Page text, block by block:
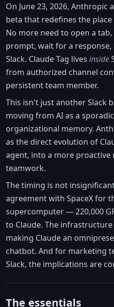
On June 23, 2026, Anthropic
beta that redefines the
No more need to open a
prompt, wait for a
Slack. Claude Tag lives inside
from authorized channel
persistent team member.
This isn't just another Slack
moving from AI as a
organizational memory.
as the direct evolution of
agent, into a more proactive
teamwork.
The timing is not
agreement with SpaceX for
supercomputer — 220,000
to Claude. The
making Claude an
chatbot. And for marketing
Slack, the implications are
The essentials